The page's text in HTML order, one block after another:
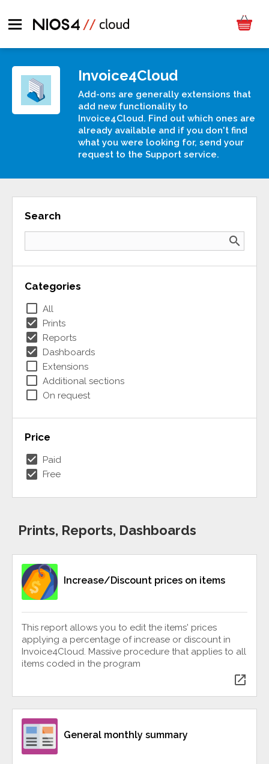
Invoice4Cloud
Add-ons are generally extensions that
add new functionality to
Invoice4Cloud. Find out which ones are
already available and if you don't find
what you were looking for, send your
request to the Support service.
Search
search
Categories
check_box_outline_blank All
check_box Prints
check_box Reports
check_box Dashboards
check_box_outline_blank Extensions
check_box_outline_blank Additional sections
check_box_outline_blank On request
Price
check_box Paid
check_box Free
Prints, Reports, Dashboards
Increase/Discount prices on items
This report allows you to edit the items' prices
applying a percentage of increase or discount in
Invoice4Cloud. Massive procedure that applies to all
items coded in the program
open_in_new
General monthly summary